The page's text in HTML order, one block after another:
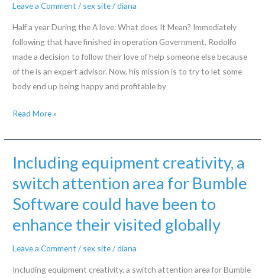
in
this
new
relationships
industry
some
grasp
mission
look
at
Leave a Comment / sex site/diana
Half a year During the A love: What does It Mean? Immediately
following that have finished in operation Government, Rodolfo
made a decision to follow their love of help someone else because
of the is an expert advisor. Now, his mission is to try to let some
body end up being happy and profitable by
Half
year
During
the
A
love:
does
It
Read More »
Including equipment creativity, a
switch attention area for Bumble
Software could have been to
enhance their visited globally
Leave a Comment / sex site/diana
Including equipment creativity, a switch attention area for Bumble